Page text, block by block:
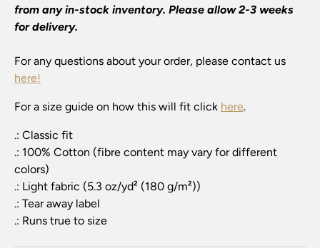
from any in-stock inventory. Please allow 2-3 weeks
for delivery.
For any questions about your order, please contact us
here!
For a size guide on how this will fit click here.
.: Classic fit
.: 100% Cotton (fibre content may vary for different
colors)
.: Light fabric (5.3 oz/yd² (180 g/m²))
.: Tear away label
.: Runs true to size